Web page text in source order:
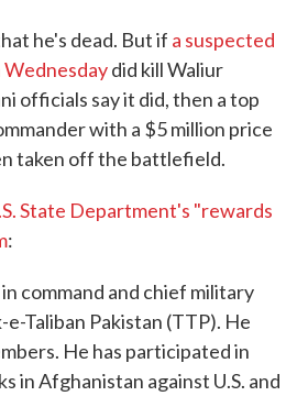
he's dead. But if a suspected
Wednesdaydid kill Waliur
officials say it did, then a top
with a $5 million price
taken off the battlefield.
State Department's "rewards
:
command and chief military
Taliban Pakistan (TTP). He
He has participated in
in Afghanistan against U.S. and